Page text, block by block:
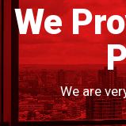
We
We are